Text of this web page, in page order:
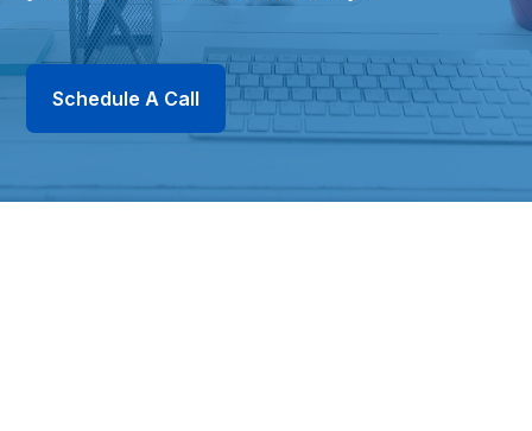
Schedule A Call